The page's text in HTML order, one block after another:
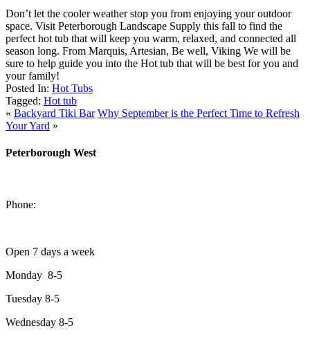
Don’t let the cooler weather stop you from enjoying your outdoor
space. Visit Peterborough Landscape Supply this fall to find the
perfect hot tub that will keep you warm, relaxed, and connected all
season long. From Marquis, Artesian, Be well, Viking We will be
sure to help guide you into the Hot tub that will be best for you and
your family!
Posted In: Hot Tubs
Tagged: Hot tub
« Backyard Tiki Bar Why September is the Perfect Time to Refresh
Your Yard »
Peterborough West
Phone:
Open 7 days a week
Monday 8-5
Tuesday 8-5
Wednesday 8-5